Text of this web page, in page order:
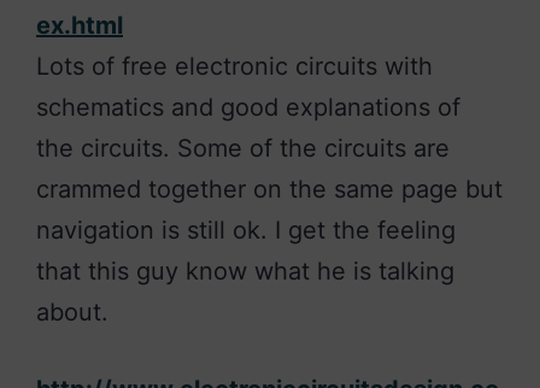
ex.html
Lots of free electronic circuits with
schematics and good explanations of
the circuits. Some of the circuits are
crammed together on the same page but
navigation is still ok. I get the feeling
that this guy know what he is talking
about.